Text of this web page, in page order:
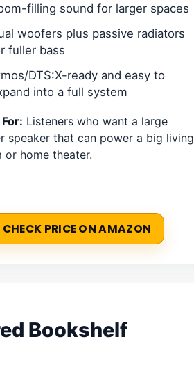
filling sound for larger spaces
woofers plus passive radiators
fuller bass
DTS:X-ready and easy to
into a full system
Listeners who want a large
speaker that can power a big living
or home theater.
CHECK PRICE ON AMAZON
Bookshelf